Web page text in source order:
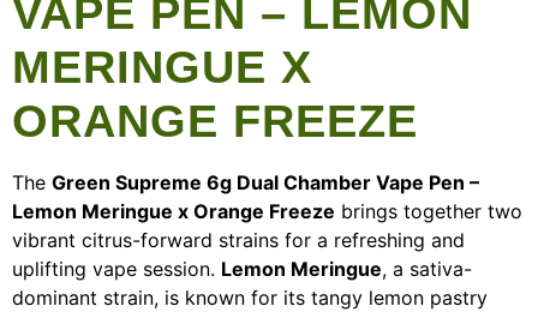
VAPE PEN – LEMON
MERINGUE X
ORANGE FREEZE
The Green Supreme 6g Dual Chamber Vape Pen –
Lemon Meringue x Orange Freeze brings together two
vibrant citrus-forward strains for a refreshing and
uplifting vape session. Lemon Meringue, a sativa-
dominant strain, is known for its tangy lemon pastry